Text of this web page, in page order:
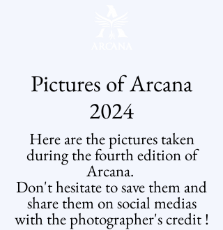
Pictures of Arcana
2024
Here are the pictures taken
during the fourth edition of
Arcana.
Don't hesitate to save them and
share them on social medias
with the photographer's credit !